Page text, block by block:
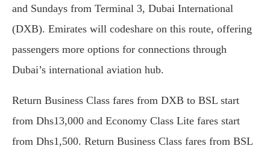
and Sundays from Terminal 3, Dubai International
(DXB). Emirates will codeshare on this route, offering
passengers more options for connections through
Dubai’s international aviation hub.
Return Business Class fares from DXB to BSL start
from Dhs13,000 and Economy Class Lite fares start
from Dhs1,500. Return Business Class fares from BSL